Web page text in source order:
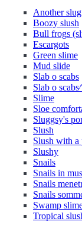
Another
Boozy slush
Bull frogs
Escargots
Green slime
Mud slide
Slab o scabs
Slab o
Slime
Sloe
Sluggsy's
Slush
Slush with a
Slushy
Snails
Snails in
Snails
Snails
Swamp
Tropical